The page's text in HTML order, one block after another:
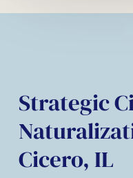
Strategic
Cicero, IL